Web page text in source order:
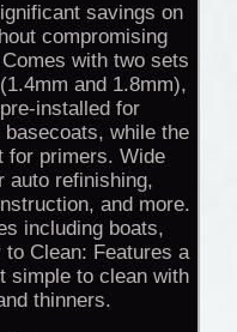
savings on
compromising
with two sets
and 1.8mm),
installed for
while the
for primers. Wide
auto refinishing,
and more.
including boats,
to Clean: Features a
simple to clean with
thinners.